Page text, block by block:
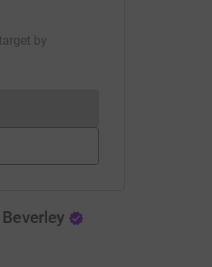
by
cannot currently be made